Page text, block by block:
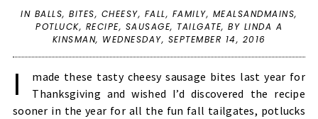
IN BALLS,BITES, CHEESY, FALL, FAMILY, MEALSANDMAINS,
POTLUCK, RECIPE, SAUSAGE, TAILGATE, BY LINDA A
KINSMAN, WEDNESDAY, SEPTEMBER 14, 2016
I
made these tasty cheesy sausage bites last year for
Thanksgiving and wished I’d discovered the recipe
sooner in the year for all the fun fall tailgates, potlucks